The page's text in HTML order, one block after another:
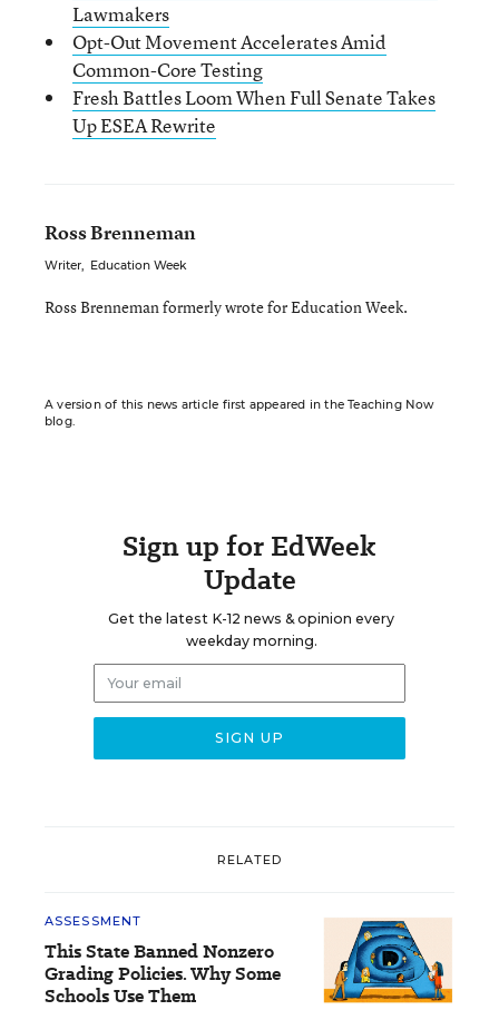
Lawmakers
Opt-Out Movement Accelerates Amid
Common-Core Testing
Fresh Battles Loom When Full Senate Takes
Up ESEA Rewrite
Ross Brenneman
Writer, Education Week
Ross Brenneman formerly wrote for Education Week.
A version of this news article first appeared in the Teaching Now
blog.
Sign up for EdWeek
Update
Get the latest K-12 news & opinion every
weekday morning.
RELATED
ASSESSMENT
This State Banned Nonzero
Grading Policies. Why Some
Schools Use Them